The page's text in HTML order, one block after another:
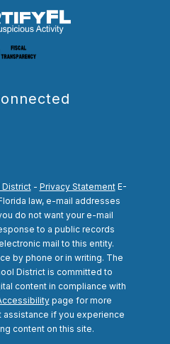
District- Privacy StatementE-
law, e-mail addresses
do not want your e-mail
to a public records
mail to this entity.
by phone or in writing. The
District is committed to
content in compliance with
page for more
assistance if you experience
content on this site.